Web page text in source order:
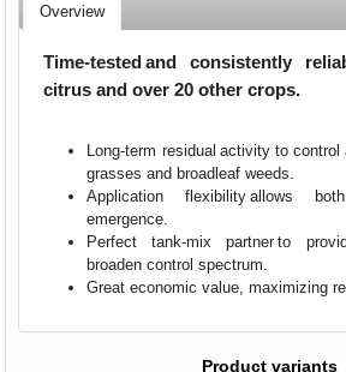
Overview
Time-tested and consistently
citrus and over 20 other crops.
Long-term residual activity to control
grasses and broadleaf weeds.
Application flexibility allows
emergence.
Perfect tank-mix partner to
broaden control spectrum.
Great economic value, maximizing
Product variants